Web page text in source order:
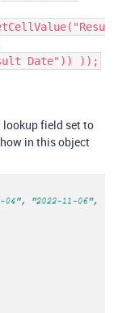
Date")) ));
lookup field set to
in this object